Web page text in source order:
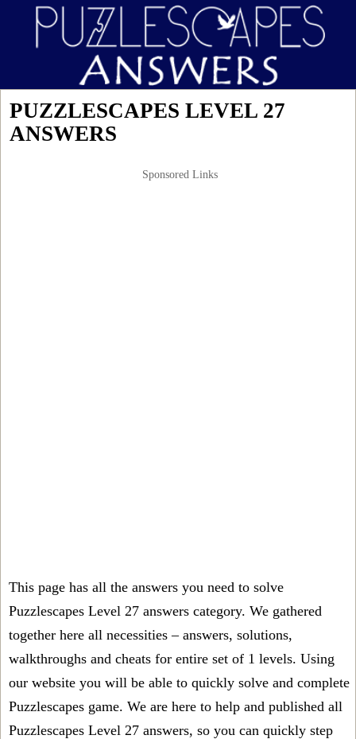
PUZZLESCAPES LEVEL 27
ANSWERS
Sponsored Links
This page has all the answers you need to solve
Puzzlescapes Level 27 answers category. We gathered
together here all necessities – answers, solutions,
walkthroughs and cheats for entire set of 1 levels. Using
our website you will be able to quickly solve and complete
Puzzlescapes game. We are here to help and published all
Puzzlescapes Level 27 answers, so you can quickly step